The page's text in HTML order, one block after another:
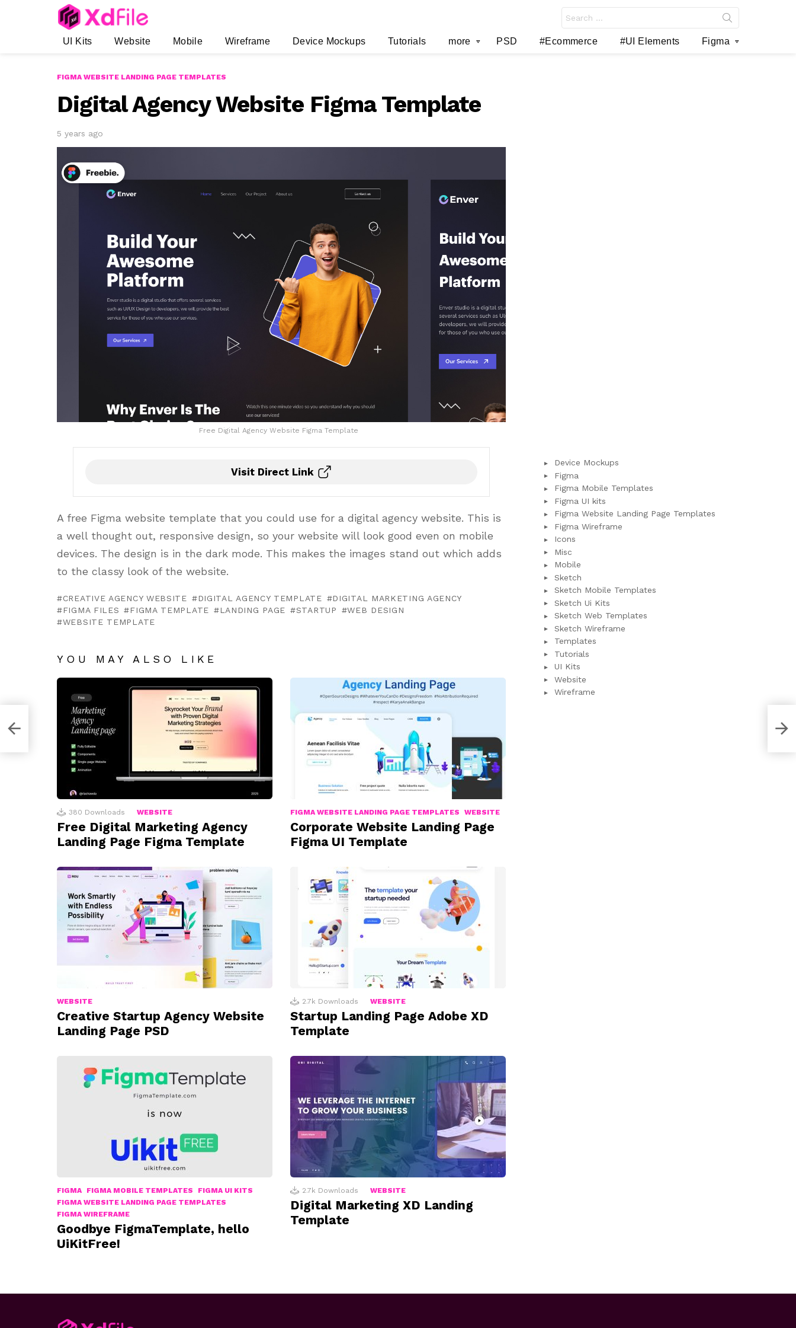
for:
UI Kits Website Mobile Wireframe Device Mockups Tutorials more PSD #Ecommerce #UI Elements Figma
FIGMA WEBSITE LANDING PAGE TEMPLATES
Digital Agency Website Figma Template
5 years ago
Free Digital Agency Website Figma Template
Visit Direct Link
A free Figma website template that you could use for a digital agency website. This is
a well thought out, responsive design, so your website will look good even on mobile
devices. The design is in the dark mode. This makes the images stand out which adds
to the classy look of the website.
CREATIVE AGENCY WEBSITE DIGITAL AGENCY TEMPLATE
DIGITAL MARKETING AGENCY
FIGMA FILES
FIGMA TEMPLATE LANDING PAGE STARTUP
WEB DESIGN
WEBSITE TEMPLATE
YOU MAY ALSO LIKE
380 Downloads WEBSITE
Free Digital Marketing Agency
Landing Page Figma Template
FIGMA WEBSITE LANDING PAGE TEMPLATES WEBSITE
Corporate Website Landing Page
Figma UI Template
WEBSITE
Creative Startup Agency Website
Landing Page PSD
2.7k Downloads WEBSITE
Startup Landing Page Adobe XD
Template
FIGMA FIGMA MOBILE TEMPLATES
FIGMA UI KITS
FIGMA WEBSITE LANDING PAGE TEMPLATES
FIGMA WIREFRAME
Goodbye FigmaTemplate, hello
UiKitFree!
2.7k Downloads WEBSITE
Digital Marketing XD Landing
Template
(XD
Device Mockups
Figma
Figma Mobile Templates
Figma UI kits
Figma Website Landing Page Templates
Figma Wireframe
Icons
Misc
Mobile
Sketch
Sketch Mobile Templates
Sketch Ui Kits
Sketch Web Templates
Sketch Wireframe
Templates
Tutorials
UI Kits
Website
Wireframe